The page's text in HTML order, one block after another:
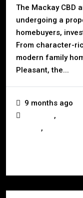
The Mackay CBD
undergoing a
homebuyers,
From character-
modern family
Pleasant, the...
9 months ago
,
,